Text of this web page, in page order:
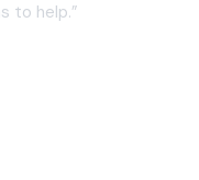
to help.”